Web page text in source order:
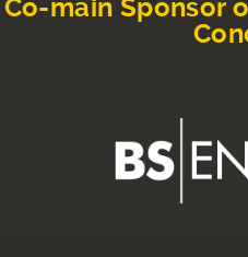
Co-main Sponsor